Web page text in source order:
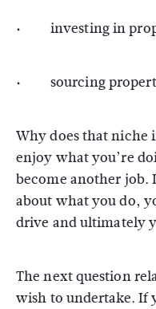
· investing in
· sourcing
Why does that niche
enjoy what you’re
become another job.
about what you do,
drive and ultimately
The next question
wish to undertake. If